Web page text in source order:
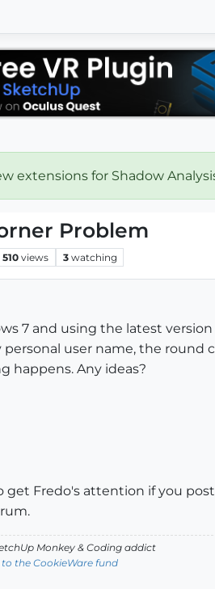
extensions for Shadow
Problem
510 views 3 watching
7 and using the latest
user name, the round
happens. Any ideas?
get Fredo's attention if you
Monkey & Coding addict
the CookieWare fund